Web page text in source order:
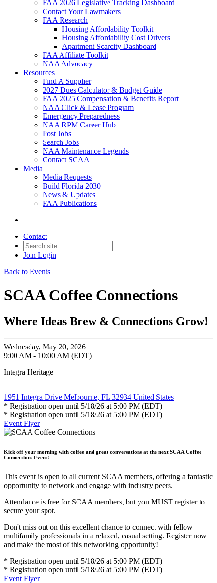
FAA 2026 Legislative Tracking Dashboard
Contact Your Lawmakers
FAA Research
Housing Affordability Toolkit
Housing Affordability Cost Drivers
Apartment Scarcity Dashboard
FAA Affiliate Toolkit
NAA Advocacy
Resources
Find A Supplier
2027 Dues Calculator & Budget Guide
FAA 2025 Compensation & Benefits Report
NAA Click & Lease Program
Emergency Preparedness
NAA RPM Career Hub
Post Jobs
Search Jobs
NAA Maintenance Legends
Contact SCAA
Media
Media Requests
Build Florida 2030
News & Updates
FAA Publications
Contact
Join Login
Back to Events
SCAA Coffee Connections
Where Ideas Brew & Connections Grow!
Wednesday, May 20, 2026
9:00 AM - 10:00 AM (EDT)
Integra Heritage
1951 Integra Drive Melbourne, FL 32934 United States
* Registration open until 5/18/26 at 5:00 PM (EDT)
* Registration open until 5/18/26 at 5:00 PM (EDT)
Event Flyer
Kick off your morning with coffee and great conversations at the next SCAA Coffee
Connections Event!
This event is open to all current SCAA members, offering a fantastic
opportunity to network and engage with industry peers.
Attendance is free for SCAA members, but you MUST register to
secure your spot.
Don't miss out on this excellent chance to connect with fellow
multifamily professionals in a relaxed, casual setting. Register now
and make the most of this networking opportunity!
* Registration open until 5/18/26 at 5:00 PM (EDT)
* Registration open until 5/18/26 at 5:00 PM (EDT)
Event Flyer